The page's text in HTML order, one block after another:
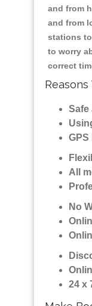
and from
and from
stations
to worry
correct
Reasons
Safe
All
No
24 x